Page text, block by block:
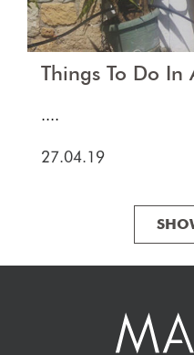
Things To Do In
....
27.04.19